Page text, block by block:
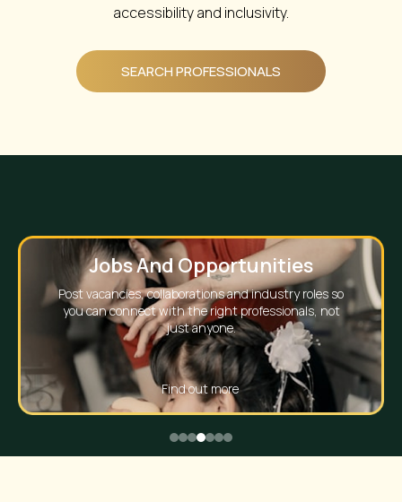
accessibility and inclusivity.
SEARCH PROFESSIONALS
The Course Finder
Every training provider and every course, on its own
page, ready to be found.
Find out more